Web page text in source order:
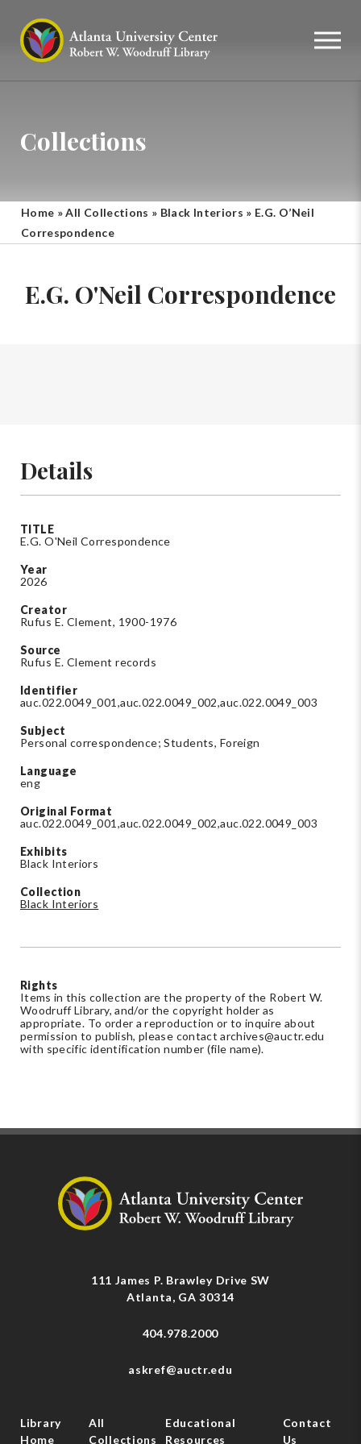
Collections
Home »All Collections » Black Interiors » E.G. O’Neil
Correspondence
E.G. O'Neil Correspondence
Details
TITLE
E.G. O'Neil Correspondence
Year
2026
Creator
Rufus E. Clement, 1900-1976
Source
Rufus E. Clement records
Identifier
auc.022.0049_001,auc.022.0049_002,auc.022.0049_003
Subject
Personal correspondence; Students, Foreign
Language
eng
Original Format
auc.022.0049_001,auc.022.0049_002,auc.022.0049_003
Exhibits
Black Interiors
Collection
Black Interiors
Rights
Items in this collection are the property of the Robert W.
Woodruff Library, and/or the copyright holder as
appropriate. To order a reproduction or to inquire about
permission to publish, please contactarchives@auctr.edu
with specific identification number (file name).
111 James P. Brawley Drive SW
Atlanta, GA 30314
404.978.2000
askref@auctr.edu
Library
Home
All
Collections
Educational
Resources
Contact
Us